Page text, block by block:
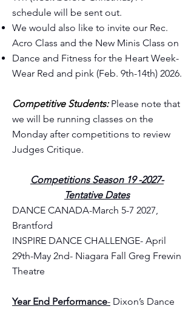
schedule will be sent out.
We would also like to invite our Rec.
Acro Class and the New Minis Class on
Dance and Fitness for the Heart Week-
Wear Red and pink (Feb. 9th-14th) 2026.
Competitive Students:Please note that
we will be running classes on the
Monday after competitions to review
Judges Critique.
Competitions Season 19 -2027-
Tentative Dates
DANCE CANADA-March 5-7 2027,
Brantford
INSPIRE DANCE CHALLENGE- April
29th-May 2nd- Niagara Fall Greg Frewin
Theatre
Year End Performance- Dixon’s Dance